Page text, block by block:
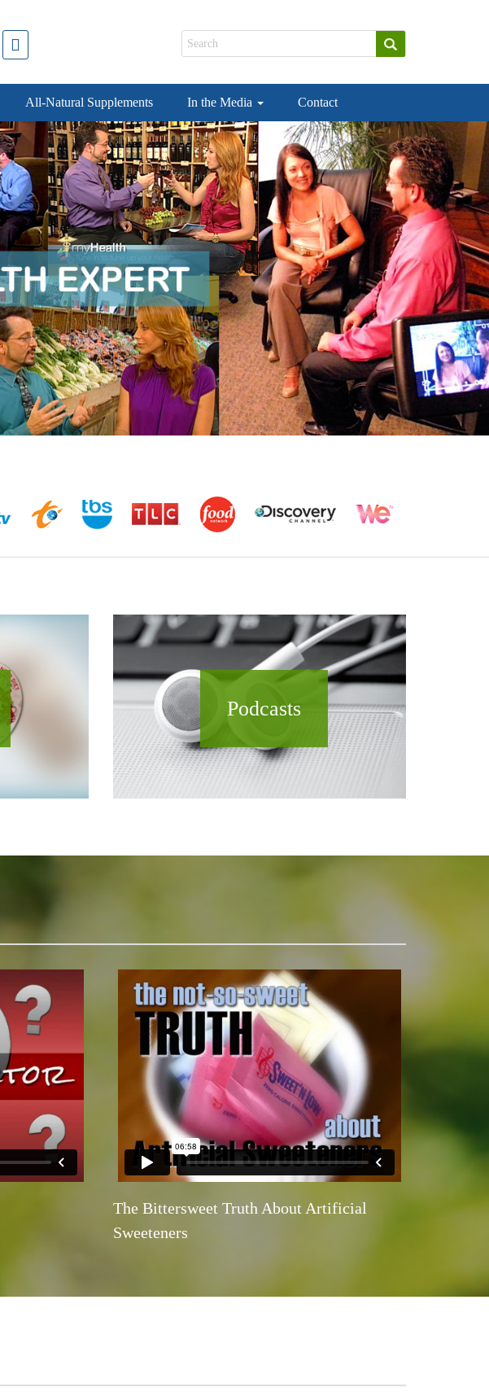
All-Natural Supplements In the Media Contact
Podcasts
The Bittersweet Truth About Artificial
Sweeteners